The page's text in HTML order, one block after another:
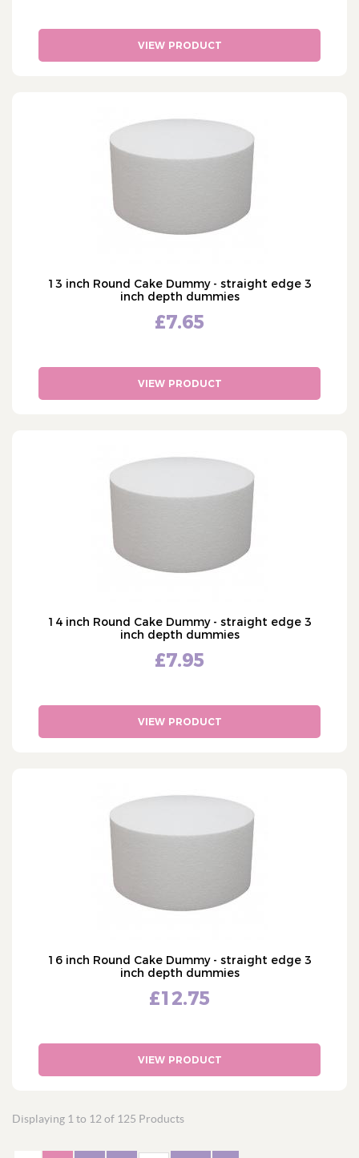
VIEW PRODUCT
13 inch Round Cake Dummy - straight edge 3
inch depth dummies
£7.65
VIEW PRODUCT
14 inch Round Cake Dummy - straight edge 3
inch depth dummies
£7.95
VIEW PRODUCT
16 inch Round Cake Dummy - straight edge 3
inch depth dummies
£12.75
VIEW PRODUCT
Displaying 1 to 12 of 125 Products